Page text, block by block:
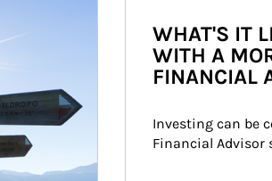
WHAT'S IT
WITH A
FINANCIAL
Investing can be
Financial Advisor